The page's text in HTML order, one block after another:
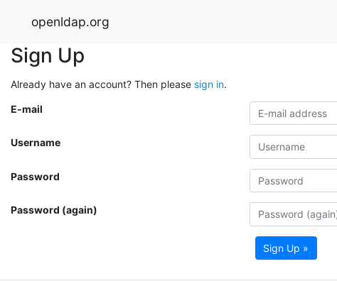
openldap.org
Sign Up
Already have an account? Then please sign in.
E-mail
Username
Password
Password (again)
Sign Up »